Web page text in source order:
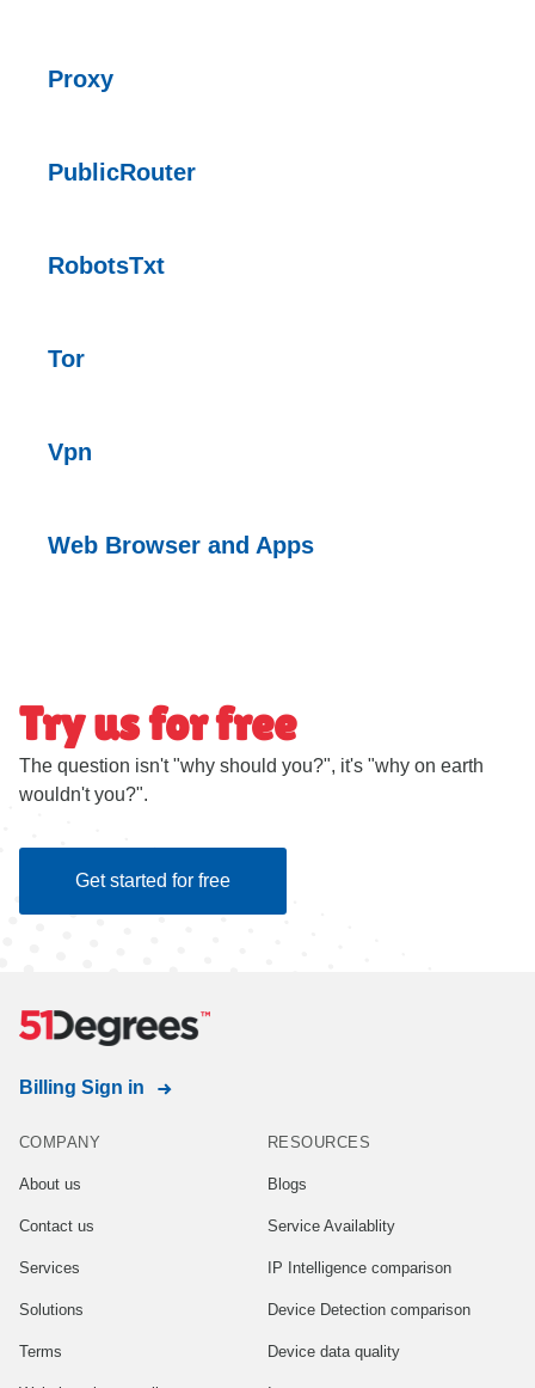
Proxy
PublicRouter
RobotsTxt
Tor
Vpn
Web Browser and Apps
Try us for free
The question isn't "why should you?", it's "why on earth
wouldn't you?".
Get started for free
Billing Sign in
COMPANY
About us
Contact us
Services
Solutions
Terms
RESOURCES
Blogs
Service Availablity
IP Intelligence comparison
Device Detection comparison
Device data quality